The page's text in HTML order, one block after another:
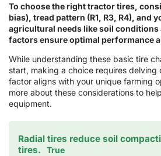
To choose the right tractor tires,
bias), tread pattern (R1, R3, R4), and
agricultural needs like soil conditions
factors ensure optimal performance
While understanding these basic tire
start, making a choice requires delving
factor aligns with your unique farming
more about these considerations to
equipment.
Radial tires reduce soil
tires.
True